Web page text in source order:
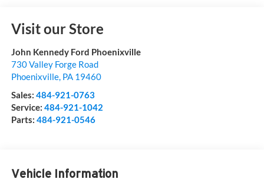
Visit our Store
John Kennedy Ford Phoenixville
730 Valley Forge Road
Phoenixville, PA 19460
Sales: 484-921-0763
Service: 484-921-1042
Parts: 484-921-0546
Vehicle Information